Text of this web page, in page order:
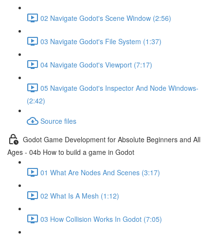
02 Navigate Godot's Scene Window (2:56)
03 Navigate Godot's File System (1:37)
04 Navigate Godot's Viewport (7:17)
05 Navigate Godot's Inspector And Node Windows-
(2:42)
Source files
Godot Game Development for Absolute Beginners and All
Ages - 04b How to build a game in Godot
01 What Are Nodes And Scenes (3:17)
02 What Is A Mesh (1:12)
03 How Collision Works In Godot (7:05)